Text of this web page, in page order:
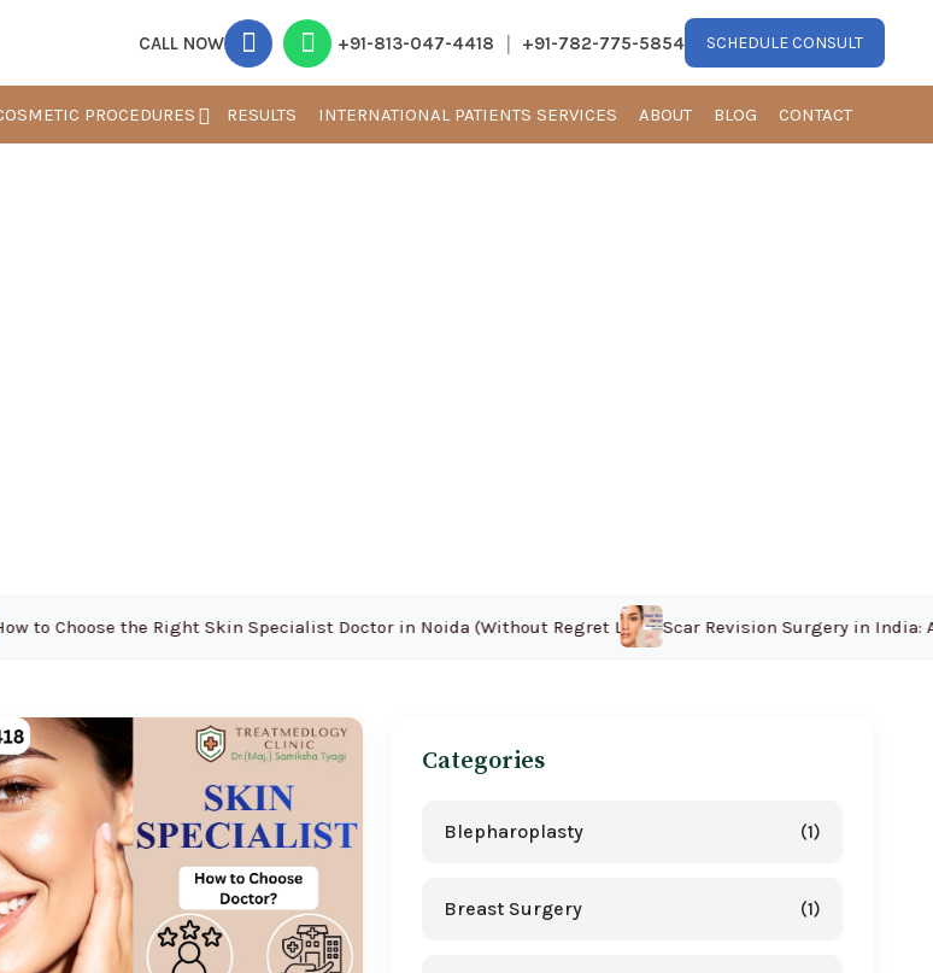
CALL NOW +91-813-047-4418 | +91-782-775-5854 SCHEDULE CONSULT
PROCEDURES RESULTS INTERNATIONAL PATIENTS SERVICES ABOUT BLOG CONTACT
to Choose the Right Skin Specialist Doctor in Noida (Without Regret Later)Scar Revision Surgery in India:
Categories
Blepharoplasty (1)
Breast Surgery (1)